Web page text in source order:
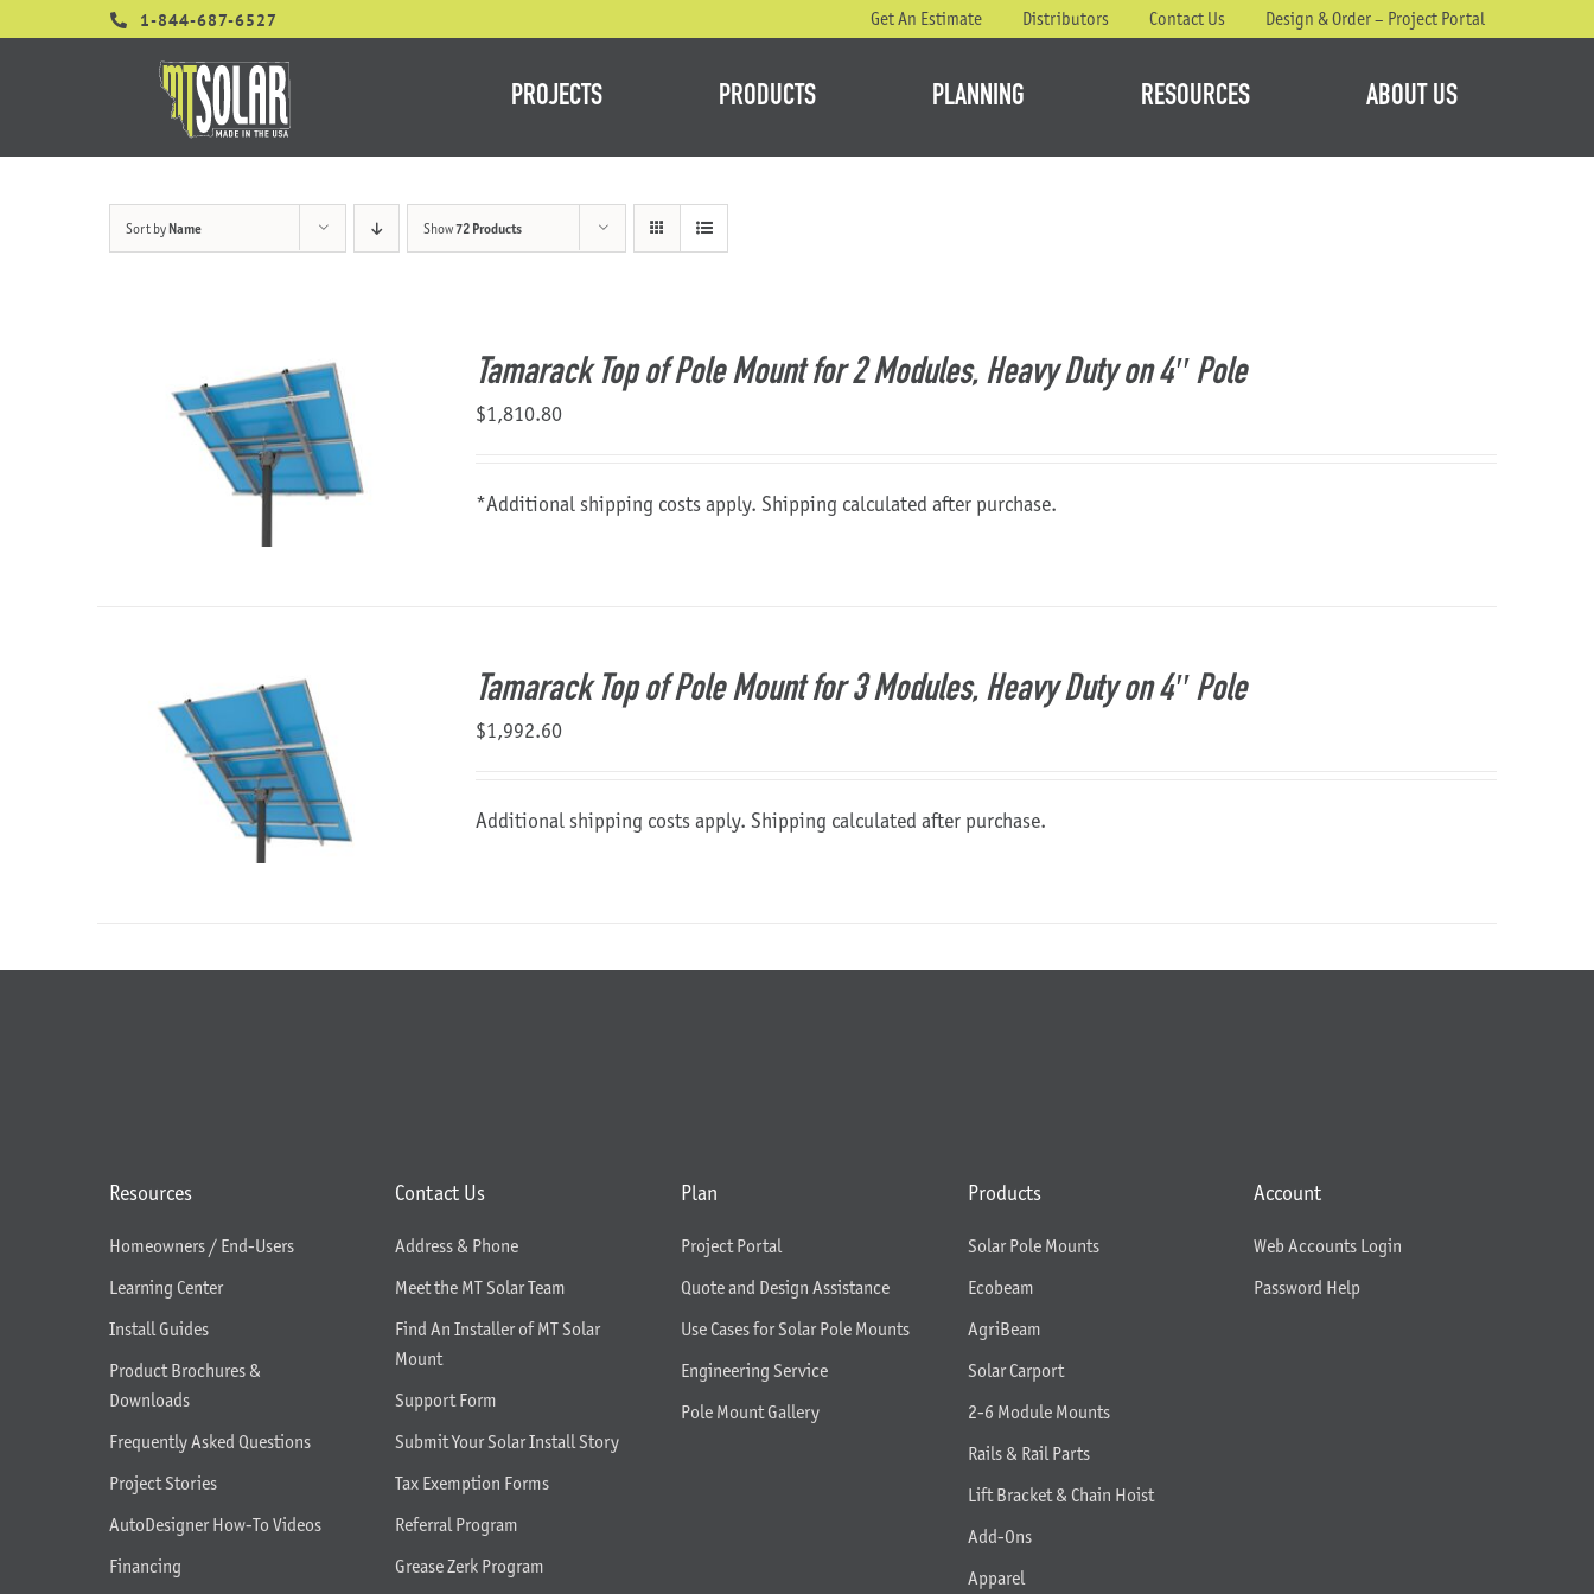
1-844-687-6527 Get An Estimate Distributors Contact Us Design & Order – Project Portal
PROJECTS PRODUCTS PLANNING RESOURCES ABOUT US
Sort by Name Show72 Products
Tamarack Top of Pole Mount for 2 Modules, Heavy Duty on 4″ Pole
$1,810.80
*Additional shipping costs apply. Shipping calculated after purchase.
Tamarack Top of Pole Mount for 3 Modules, Heavy Duty on 4″ Pole
$1,992.60
Additional shipping costs apply. Shipping calculated after purchase.
Resources
Homeowners / End-Users
Learning Center
Install Guides
Product Brochures &
Downloads
Frequently Asked Questions
Project Stories
AutoDesigner How-To Videos
Financing
Contact Us
Address & Phone
Meet the MT Solar Team
Find An Installer of MT Solar
Mount
Support Form
Submit Your Solar Install Story
Tax Exemption Forms
Referral Program
Grease Zerk Program
Plan
Project Portal
Quote and Design Assistance
Use Cases for Solar Pole Mounts
Engineering Service
Pole Mount Gallery
Products
Solar Pole Mounts
Ecobeam
AgriBeam
Solar Carport
2-6 Module Mounts
Rails & Rail Parts
Lift Bracket & Chain Hoist
Add-Ons
Apparel
Account
Web Accounts Login
Password Help